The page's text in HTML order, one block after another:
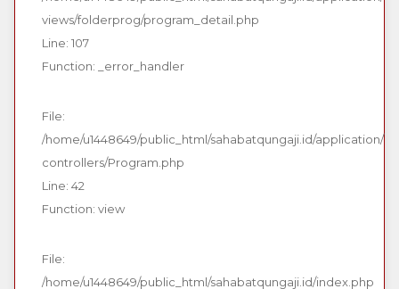
views/folderprog/program_detail.php
Line: 107
Function: _error_handler
File:
/home/u1448649/public_html/sahabatqungaji.id/application/
controllers/Program.php
Line: 42
Function: view
File:
/home/u1448649/public_html/sahabatqungaji.id/index.php